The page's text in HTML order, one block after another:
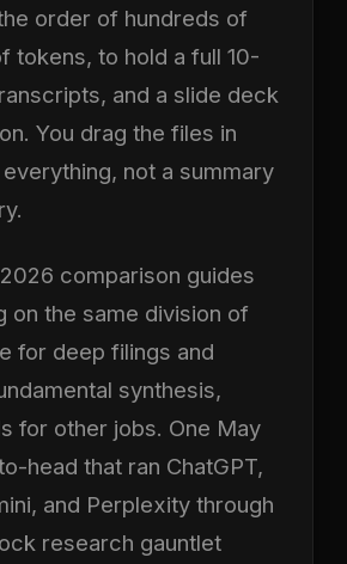
order of hundreds of
tokens, to hold a full 10-
and a slide deck
You drag the files in
not a summary
comparison guides
on the same division of
for deep filings and
synthesis,
for other jobs. One May
head that ran ChatGPT,
and Perplexity through
research gauntlet